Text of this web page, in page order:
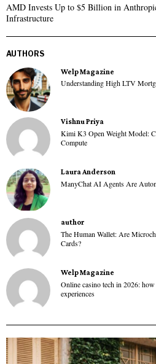
AMD Invests Up to $5 Billion in
Infrastructure
AUTHORS
Welp Magazine
Understanding High LTV
Vishnu Priya
Kimi K3 Open Weight Model:
Compute
Laura Anderson
ManyChat AI Agents Are
author
The Human Wallet: Are
Cards?
Welp Magazine
Online casino tech in 2026:
experiences